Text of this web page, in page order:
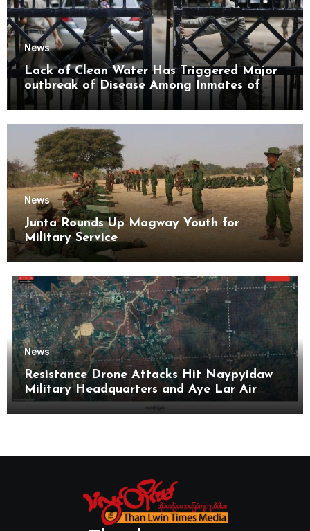
News
Lack of Clean Water Has Triggered Major
outbreak of Disease Among Inmates of
Kyaikmaraw Prison Mon State
News
Junta Rounds Up Magway Youth for
Military Service
News
Resistance Drone Attacks Hit Naypyidaw
Military Headquarters and Aye Lar Air
Base